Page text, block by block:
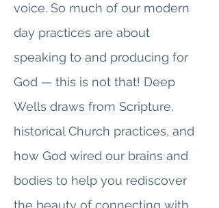
voice. So much of our modern
day practices are about
speaking to and producing for
God — this is not that! Deep
Wells draws from Scripture,
historical Church practices, and
how God wired our brains and
bodies to help you rediscover
the beauty of connecting with